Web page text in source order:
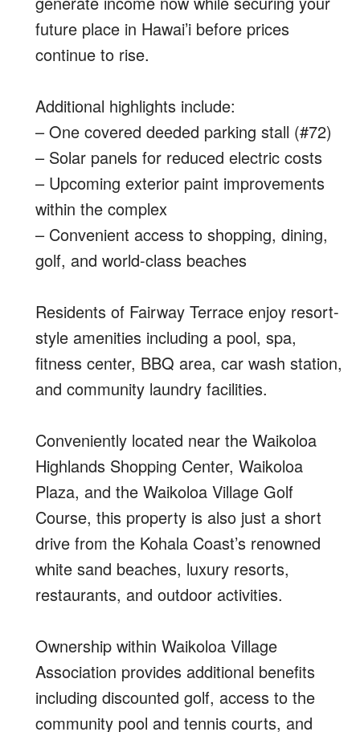
future place in Hawai’i before prices
continue to rise.
Additional highlights include:
– One covered deeded parking stall (#72)
– Solar panels for reduced electric costs
– Upcoming exterior paint improvements
within the complex
– Convenient access to shopping, dining,
golf, and world-class beaches
Residents of Fairway Terrace enjoy resort-
style amenities including a pool, spa,
fitness center, BBQ area, car wash station,
and community laundry facilities.
Conveniently located near the Waikoloa
Highlands Shopping Center, Waikoloa
Plaza, and the Waikoloa Village Golf
Course, this property is also just a short
drive from the Kohala Coast’s renowned
white sand beaches, luxury resorts,
restaurants, and outdoor activities.
Ownership within Waikoloa Village
Association provides additional benefits
including discounted golf, access to the
community pool and tennis courts, and